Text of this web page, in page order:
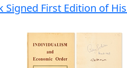
First Edition of